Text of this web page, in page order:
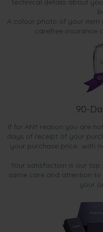
technical details about
A colour photo of your item
carefree insurance
90-
If for ANY reason you are
days of receipt of your
your purchase price...with
Your satisfaction is our
same care and attention
your